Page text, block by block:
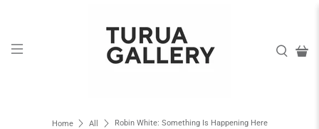
Home All Robin White: Something Is Happening Here